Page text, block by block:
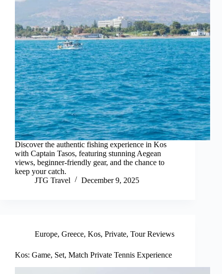
Discover the authentic fishing experience in Kos
with Captain Tasos, featuring stunning Aegean
views, beginner-friendly gear, and the chance to
keep your catch.
JTG Travel
December 9, 2025
Europe, Greece, Kos, Private, Tour Reviews
Kos: Game, Set, Match Private Tennis Experience